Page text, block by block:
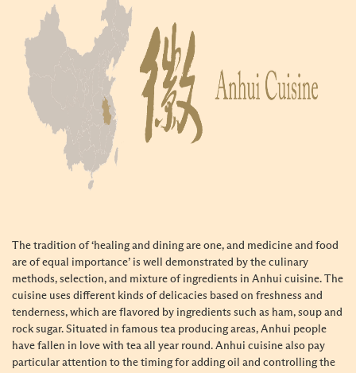
The tradition of ‘healing and dining are one, and medicine and food
are of equal importance’ is well demonstrated by the culinary
methods, selection, and mixture of ingredients in Anhui cuisine. The
cuisine uses different kinds of delicacies based on freshness and
tenderness, which are flavored by ingredients such as ham, soup and
rock sugar. Situated in famous tea producing areas, Anhui people
have fallen in love with tea all year round. Anhui cuisine also pay
particular attention to the timing for adding oil and controlling the